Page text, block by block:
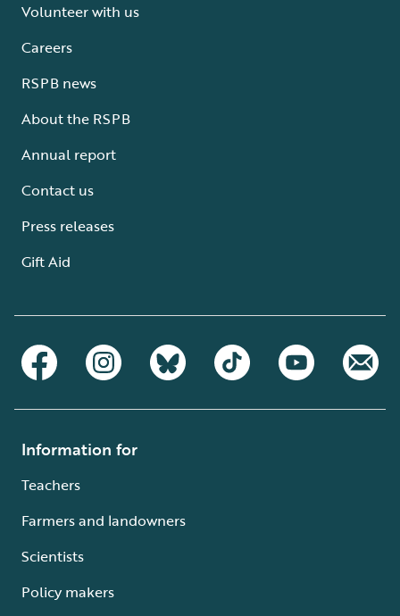
Volunteer with us
Careers
RSPB news
About the RSPB
Annual report
Contact us
Press releases
Gift Aid
Information for
Teachers
Farmers and landowners
Scientists
Policy makers